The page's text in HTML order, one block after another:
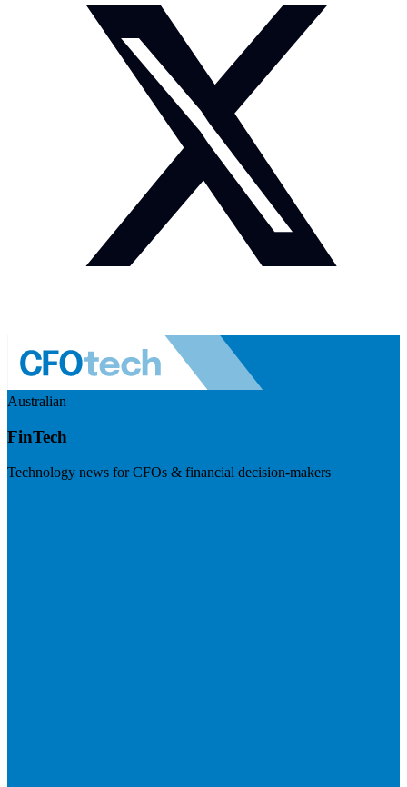
Australian
FinTech
Technology news for CFOs & financial decision-makers